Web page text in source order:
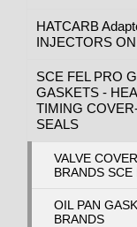
HATCARB
INJECTORS
SCE FEL PRO
GASKETS -
TIMING
SEALS
VALVE
BRANDS
OIL PAN
BRANDS